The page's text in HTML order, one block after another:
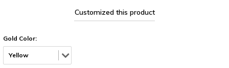
Customized this product
Gold Color:
Yellow